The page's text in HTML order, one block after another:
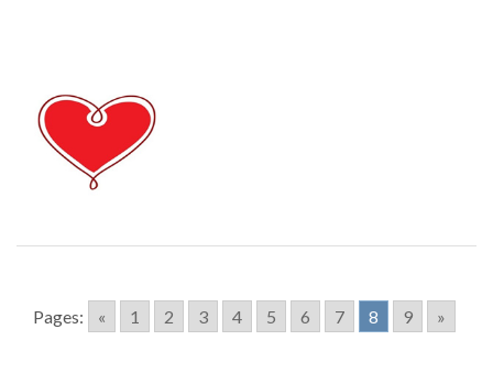
Pages: « 1 2 3 4 5 6 7 8 9 »